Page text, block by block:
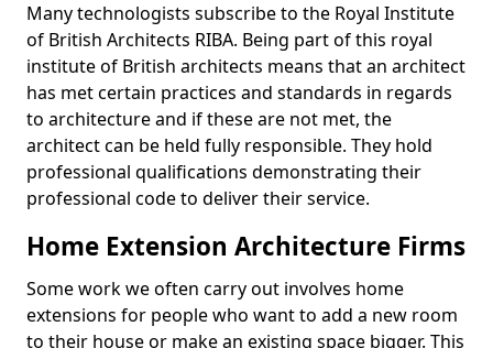
Many technologists subscribe to the Royal Institute
of British Architects RIBA. Being part of this royal
institute of British architects means that an architect
has met certain practices and standards in regards
to architecture and if these are not met, the
architect can be held fully responsible. They hold
professional qualifications demonstrating their
professional code to deliver their service.
Home Extension Architecture Firms
Some work we often carry out involves home
extensions for people who want to add a new room
to their house or make an existing space bigger. This